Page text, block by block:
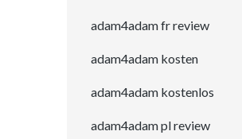
adam4adam fr review
adam4adam kosten
adam4adam kostenlos
adam4adam pl review